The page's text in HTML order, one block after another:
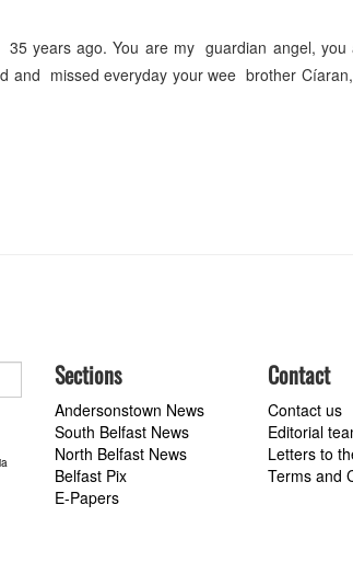
years ago. You are my guardian angel,
missed everyday your wee brother
Sections
Andersonstown News
South Belfast News
North Belfast News
Belfast Pix
E-Papers
Contact
Contact us
Editorial
Letters to
Terms and